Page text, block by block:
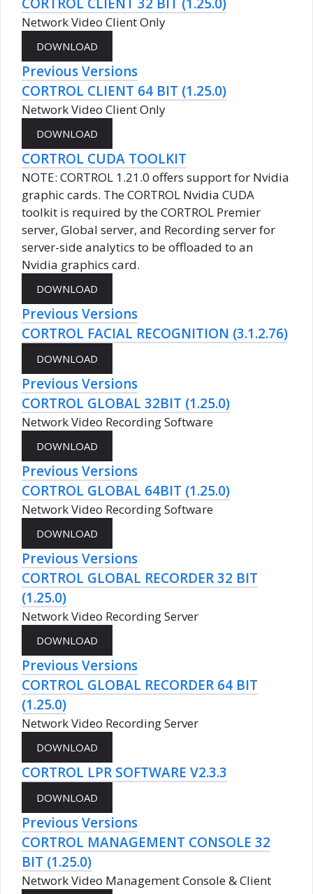
CORTROL CLIENT 32 BIT (1.25.0)
Network Video Client Only
Previous Versions
CORTROL CLIENT 64 BIT (1.25.0)
Network Video Client Only
CORTROL CUDA TOOLKIT
NOTE: CORTROL 1.21.0 offers support for Nvidia
graphic cards. The CORTROL Nvidia CUDA
toolkit is required by the CORTROL Premier
server, Global server, and Recording server for
server-side analytics to be offloaded to an
Nvidia graphics card.
Previous Versions
CORTROL FACIAL RECOGNITION (3.1.2.76)
Previous Versions
CORTROL GLOBAL 32BIT (1.25.0)
Network Video Recording Software
Previous Versions
CORTROL GLOBAL 64BIT (1.25.0)
Network Video Recording Software
Previous Versions
CORTROL GLOBAL RECORDER 32 BIT
(1.25.0)
Network Video Recording Server
Previous Versions
CORTROL GLOBAL RECORDER 64 BIT
(1.25.0)
Network Video Recording Server
CORTROL LPR SOFTWARE V2.3.3
Previous Versions
CORTROL MANAGEMENT CONSOLE 32
BIT (1.25.0)
Network Video Management Console & Client